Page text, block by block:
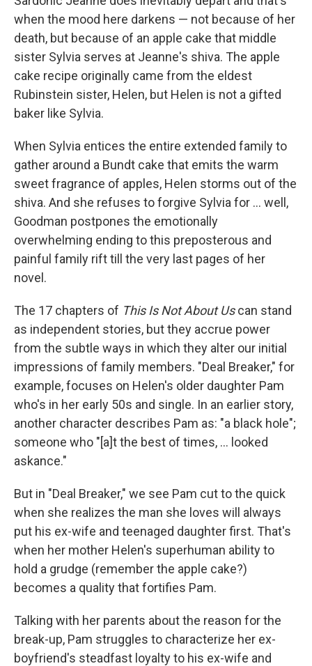
when the mood here darkens — not because of her
death, but because of an apple cake that middle
sister Sylvia serves at Jeanne's shiva. The apple
cake recipe originally came from the eldest
Rubinstein sister, Helen, but Helen is not a gifted
baker like Sylvia.
When Sylvia entices the entire extended family to
gather around a Bundt cake that emits the warm
sweet fragrance of apples, Helen storms out of the
shiva. And she refuses to forgive Sylvia for ... well,
Goodman postpones the emotionally
overwhelming ending to this preposterous and
painful family rift till the very last pages of her
novel.
The 17 chapters of This Is Not About Uscan stand
as independent stories, but they accrue power
from the subtle ways in which they alter our initial
impressions of family members. "Deal Breaker," for
example, focuses on Helen's older daughter Pam
who's in her early 50s and single. In an earlier story,
another character describes Pam as: "a black hole";
someone who "[a]t the best of times, ... looked
askance."
But in "Deal Breaker," we see Pam cut to the quick
when she realizes the man she loves will always
put his ex-wife and teenaged daughter first. That's
when her mother Helen's superhuman ability to
hold a grudge (remember the apple cake?)
becomes a quality that fortifies Pam.
Talking with her parents about the reason for the
break-up, Pam struggles to characterize her ex-
boyfriend's steadfast loyalty to his ex-wife and